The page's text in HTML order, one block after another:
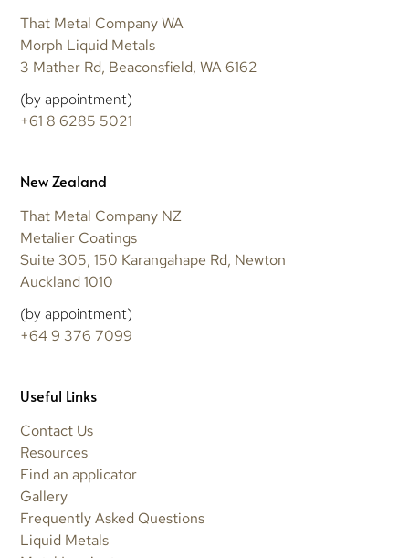
That Metal Company WA
Morph Liquid Metals
3 Mather Rd, Beaconsfield, WA 6162
(by appointment)
+61 8 6285 5021
New Zealand
That Metal Company NZ
Metalier Coatings
Suite 305, 150 Karangahape Rd, Newton
Auckland 1010
(by appointment)
+64 9 376 7099
Useful Links
Contact Us
Resources
Find an applicator
Gallery
Frequently Asked Questions
Liquid Metals